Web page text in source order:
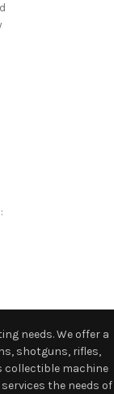
needs. We offer a
shotguns, rifles,
collectible machine
the needs of